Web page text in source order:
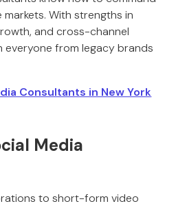
With strengths in
and cross-channel
everyone from legacy brands
Consultants in New York
Media
to short-form video